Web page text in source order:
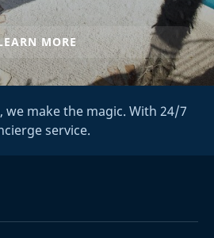
MORE
we make the magic. With 24/7
service.